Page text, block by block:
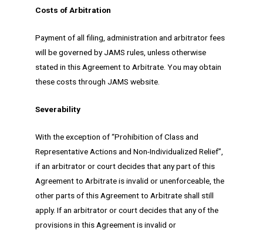
Costs of Arbitration
Payment of all filing, administration and arbitrator fees
will be governed by JAMS rules, unless otherwise
stated in this Agreement to Arbitrate. You may obtain
these costs through JAMS website.
Severability
With the exception of “Prohibition of Class and
Representative Actions and Non-Individualized Relief”,
if an arbitrator or court decides that any part of this
Agreement to Arbitrate is invalid or unenforceable, the
other parts of this Agreement to Arbitrate shall still
apply. If an arbitrator or court decides that any of the
provisions in this Agreement is invalid or